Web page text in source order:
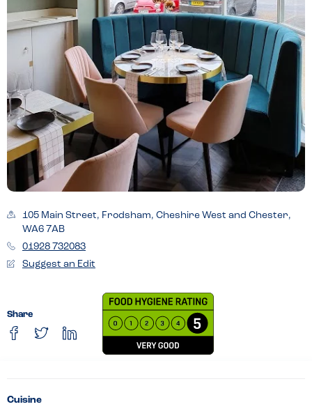
105 Main Street, Frodsham, Cheshire West and Chester,
WA6 7AB
01928 732083
Suggest an Edit
Share
Cuisine